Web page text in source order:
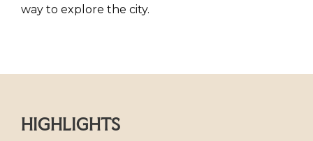
way to explore the city.
HIGHLIGHTS